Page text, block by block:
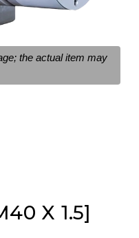
the actual item may
X 1.5]